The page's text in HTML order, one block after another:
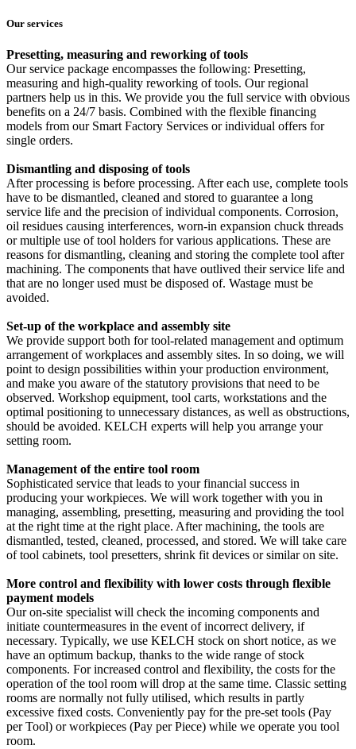
Our services
Presetting, measuring and reworking of tools
Our service package encompasses the following: Presetting,
measuring and high-quality reworking of tools. Our regional
partners help us in this. We provide you the full service with obvious
benefits on a 24/7 basis. Combined with the flexible financing
models from our Smart Factory Services or individual offers for
single orders.
Dismantling and disposing of tools
After processing is before processing. After each use, complete tools
have to be dismantled, cleaned and stored to guarantee a long
service life and the precision of individual components. Corrosion,
oil residues causing interferences, worn-in expansion chuck threads
or multiple use of tool holders for various applications. These are
reasons for dismantling, cleaning and storing the complete tool after
machining. The components that have outlived their service life and
that are no longer used must be disposed of. Wastage must be
avoided.
Set-up of the workplace and assembly site
We provide support both for tool-related management and optimum
arrangement of workplaces and assembly sites. In so doing, we will
point to design possibilities within your production environment,
and make you aware of the statutory provisions that need to be
observed. Workshop equipment, tool carts, workstations and the
optimal positioning to unnecessary distances, as well as obstructions,
should be avoided. KELCH experts will help you arrange your
setting room.
Management of the entire tool room
Sophisticated service that leads to your financial success in
producing your workpieces. We will work together with you in
managing, assembling, presetting, measuring and providing the tool
at the right time at the right place. After machining, the tools are
dismantled, tested, cleaned, processed, and stored. We will take care
of tool cabinets, tool presetters, shrink fit devices or similar on site.
More control and flexibility with lower costs through flexible
payment models
Our on-site specialist will check the incoming components and
initiate countermeasures in the event of incorrect delivery, if
necessary. Typically, we use KELCH stock on short notice, as we
have an optimum backup, thanks to the wide range of stock
components. For increased control and flexibility, the costs for the
operation of the tool room will drop at the same time. Classic setting
rooms are normally not fully utilised, which results in partly
excessive fixed costs. Conveniently pay for the pre-set tools (Pay
per Tool) or workpieces (Pay per Piece) while we operate you tool
room.